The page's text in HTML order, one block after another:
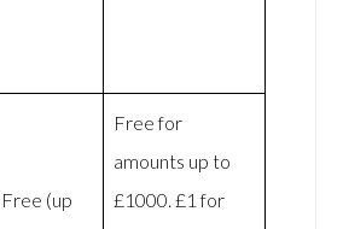
Free (up
Free for
amounts up to
£1000. £1 for